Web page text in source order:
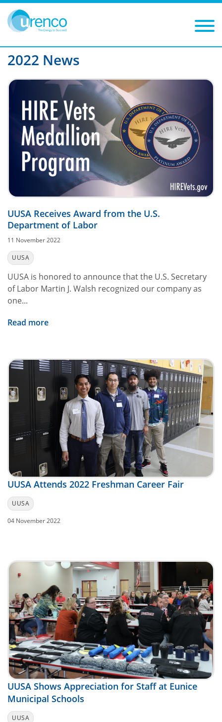
You are here:
Filters Category: Year: 2022
2022 News
UUSA Receives Award from the U.S.
Department of Labor
11 November 2022
UUSA
UUSA is honored to announce that the U.S. Secretary
of Labor Martin J. Walsh recognized our company as
one...
Read more
UUSA Attends 2022 Freshman Career Fair
UUSA
04 November 2022
UUSA Shows Appreciation for Staff at Eunice
Municipal Schools
UUSA